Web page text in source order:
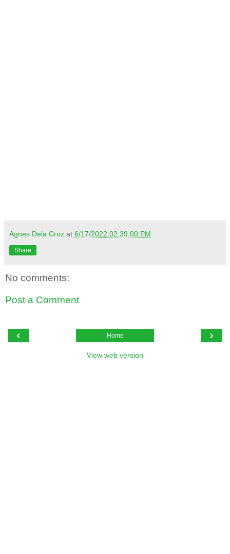
Agnes Dela Cruz at 6/17/2022 02:39:00 PM
Share
No comments:
Post a Comment
‹ ›
Home
View web version